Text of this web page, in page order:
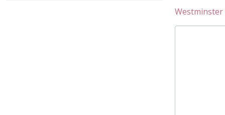
Westminster